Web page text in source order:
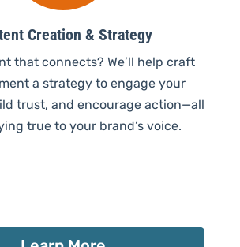
Creation & Strategy
that connects? We’ll help craft
a strategy to engage your
trust, and encourage action—all
true to your brand’s voice.